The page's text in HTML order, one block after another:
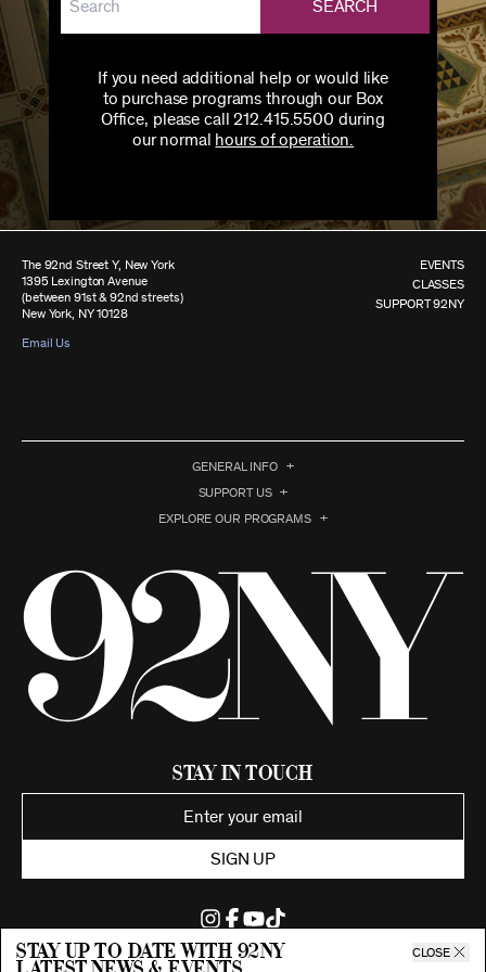
SEARCH
If you need additional help or would like
to purchase programs through our Box
Office, please call 212.415.5500 during
our normal hours of operation.
Stay up to date with 92ny CLOSE
The 92nd Street Y, New York
1395 Lexington Avenue
(between 91st & 92nd streets)
New York, NY 10128
Email Us
EVENTS
CLASSES
SUPPORT 92NY
GENERAL INFO
SUPPORT US
EXPLORE OUR PROGRAMS
Stay in Touch
SIGN UP